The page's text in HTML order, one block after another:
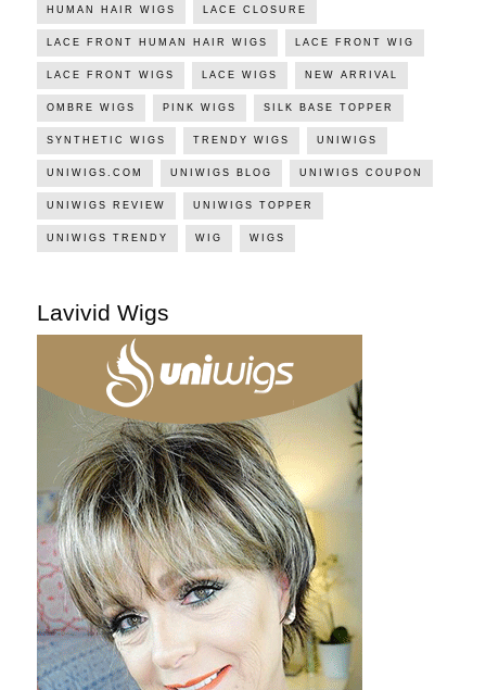
HUMAN HAIR WIGS LACE CLOSURE
LACE FRONT HUMAN HAIR WIGS LACE FRONT WIG
LACE FRONT WIGS LACE WIGS NEW ARRIVAL
OMBRE WIGS PINK WIGS SILK BASE TOPPER
SYNTHETIC WIGS TRENDY WIGS UNIWIGS
UNIWIGS.COM UNIWIGS BLOG UNIWIGS COUPON
UNIWIGS REVIEW UNIWIGS TOPPER
UNIWIGS TRENDY WIG WIGS
Lavivid Wigs